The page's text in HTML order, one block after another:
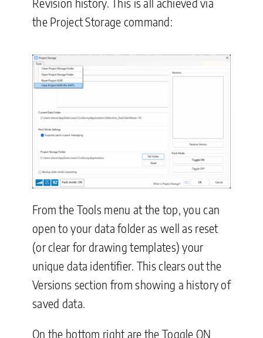
Revision history. This is all achieved via
the Project Storage command:
From the Tools menu at the top, you can
open to your data folder as well as reset
(or clear for drawing templates) your
unique data identifier. This clears out the
Versions section from showing a history of
saved data.
On the bottom right are the Toggle ON